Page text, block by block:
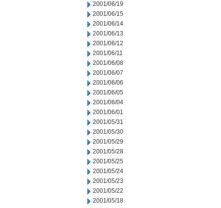
2001/06/19
2001/06/15
2001/06/14
2001/06/13
2001/06/12
2001/06/11
2001/06/08
2001/06/07
2001/06/06
2001/06/05
2001/06/04
2001/06/01
2001/05/31
2001/05/30
2001/05/29
2001/05/28
2001/05/25
2001/05/24
2001/05/23
2001/05/22
2001/05/18